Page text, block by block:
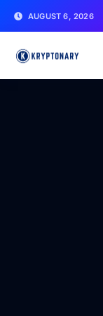
AUGUST 6, 2026